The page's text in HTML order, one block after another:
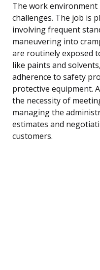
The work environment
challenges. The job is
involving frequent
maneuvering into
are routinely exposed
like paints and
adherence to safety
protective equipment.
the necessity of
managing the
estimates and
customers.